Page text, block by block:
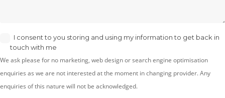
I consent to you storing and using my information to get back in
touch with me
We ask please for no marketing, web design or search engine optimisation
enquiries as we are not interested at the moment in changing provider. Any
enquiries of this nature will not be acknowledged.